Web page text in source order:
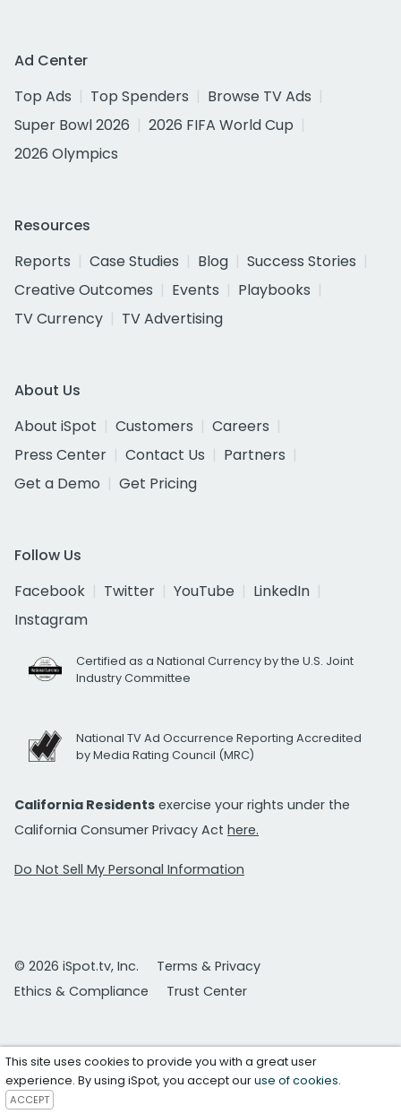
Ad Center
Top Ads
Top Spenders
Browse TV Ads
Super Bowl 2026
2026 FIFA World Cup
2026 Olympics
Resources
Reports
Case Studies Blog
Success Stories
Creative Outcomes
Events
Playbooks
TV Currency
TV Advertising
About Us
About iSpot
Customers
Careers
Press Center
Contact Us
Partners
Get a Demo
Get Pricing
Follow Us
Facebook
Twitter YouTube
LinkedIn
Instagram
Certified as a National Currency by the U.S. Joint
Industry Committee
National TV Ad Occurrence Reporting Accredited
by Media Rating Council (MRC)
California Residents exercise your rights under the
California Consumer Privacy Act here.
Do Not Sell My Personal Information
© 2026 iSpot.tv, Inc.
Terms & Privacy
Ethics & Compliance
Trust Center
This site uses cookies to provide you with a great user
experience. By using iSpot, you accept ouruse of cookies.
ACCEPT